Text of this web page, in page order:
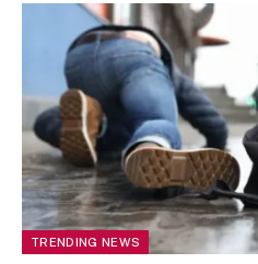
TRENDING NEWS